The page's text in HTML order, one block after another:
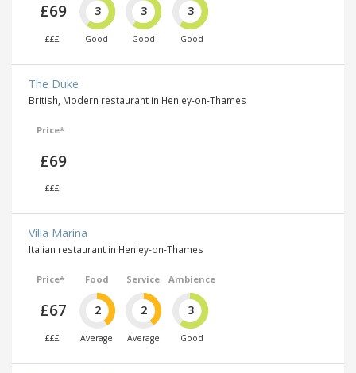
£69
£££
3
Good
3
Good
3
Good
The Duke
British, Modern restaurant in Henley-on-Thames
Price*
£69
£££
Villa Marina
Italian restaurant in Henley-on-Thames
Price*
£67
£££
Food
2
Average
Service
2
Average
Ambience
3
Good